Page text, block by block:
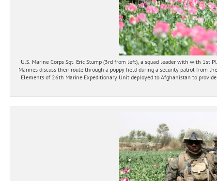
U.S. Marine Corps Sgt. Eric Stump (3rd from left), a squad leader with with 1st
Marines discuss their route through a poppy field during a security patrol from
Elements of 26th Marine Expeditionary Unit deployed to Afghanistan to